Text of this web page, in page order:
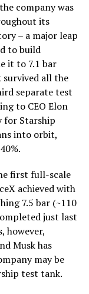
company was
its
– a major leap
to build
it to 7.1 bar
survived all the
separate test
to CEO Elon
for Starship
into orbit,
first full-scale
achieved with
7.5 bar (~110
just last
however,
Musk has
may be
test tank.